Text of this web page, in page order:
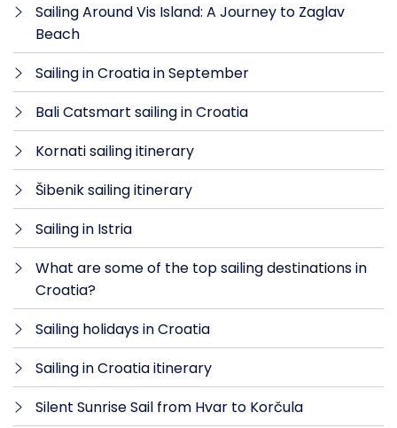
Sailing Around Vis Island: A Journey to Zaglav
Beach
Sailing in Croatia in September
Bali Catsmart sailing in Croatia
Kornati sailing itinerary
Šibenik sailing itinerary
Sailing in Istria
What are some of the top sailing destinations in
Croatia?
Sailing holidays in Croatia
Sailing in Croatia itinerary
Silent Sunrise Sail from Hvar to Korčula